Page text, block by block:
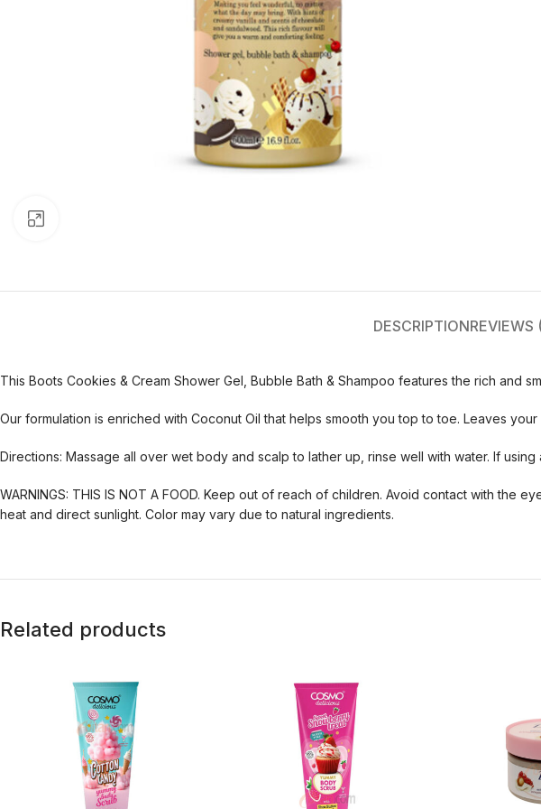
DESCRIPTIONREVIEWS
This Boots Cookies & Cream Shower Gel, Bubble Bath & Shampoo features the rich and
Our formulation is enriched with Coconut Oil that helps smooth you top to toe. Leaves
Directions: Massage all over wet body and scalp to lather up, rinse well with water. If
WARNINGS: THIS IS NOT A FOOD. Keep out of reach of children. Avoid contact with the
heat and direct sunlight. Color may vary due to natural ingredients.
Related products